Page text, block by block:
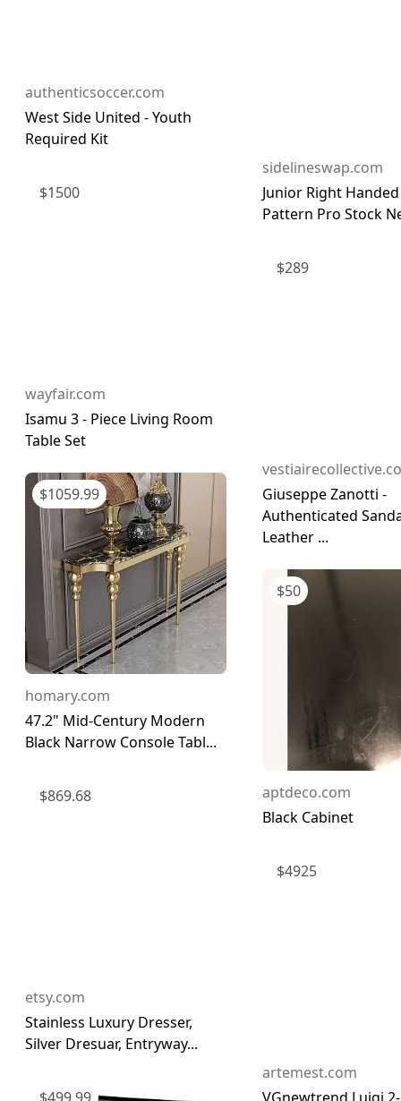
authenticsoccer.com
West Side United - Youth
Required Kit
$1500
wayfair.com
Isamu 3 - Piece Living Room
Table Set
$1059.99
homary.com
47.2" Mid-Century Modern
Black Narrow Console Tabl...
$869.68
etsy.com
Stainless Luxury Dresser,
Silver Dresuar, Entryway...
sidelineswap.com
Junior Right
Pattern Pro Stock
$289
Giuseppe Zanotti -
Authenticated
Leather ...
$50
aptdeco.com
Black Cabinet
$4925
artemest.com